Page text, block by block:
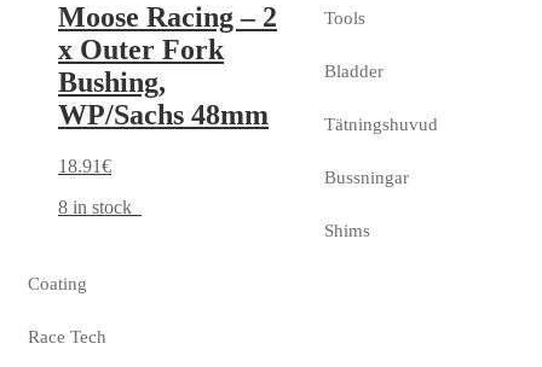
Moose Racing – 2
x Outer Fork
Bushing,
WP/Sachs 48mm
18.91€
8 in stock
Tools
Bladder
Tätningshuvud
Bussningar
Shims
Coating
Race Tech